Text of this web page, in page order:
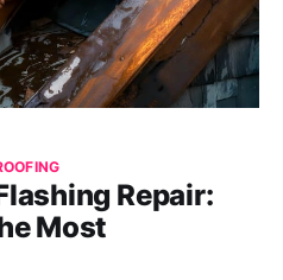
Repair:
Most